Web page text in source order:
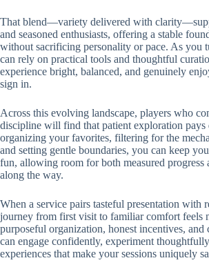
That blend—variety delivered with
and seasoned enthusiasts, offering a stable
without sacrificing personality or pace. As you
can rely on practical tools and thoughtful
experience bright, balanced, and genuinely
sign in.
Across this evolving landscape, players who
discipline will find that patient exploration
organizing your favorites, filtering for the
and setting gentle boundaries, you can keep
fun, allowing room for both measured progress
along the way.
When a service pairs tasteful presentation with
journey from first visit to familiar comfort feels
purposeful organization, honest incentives, and
can engage confidently, experiment
experiences that make your sessions uniquely